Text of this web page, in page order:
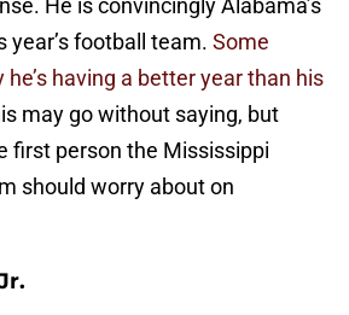
He is convincingly Alabama’s
year’s football team. Some
having a better year than his
may go without saying, but
first person the Mississippi
should worry about on